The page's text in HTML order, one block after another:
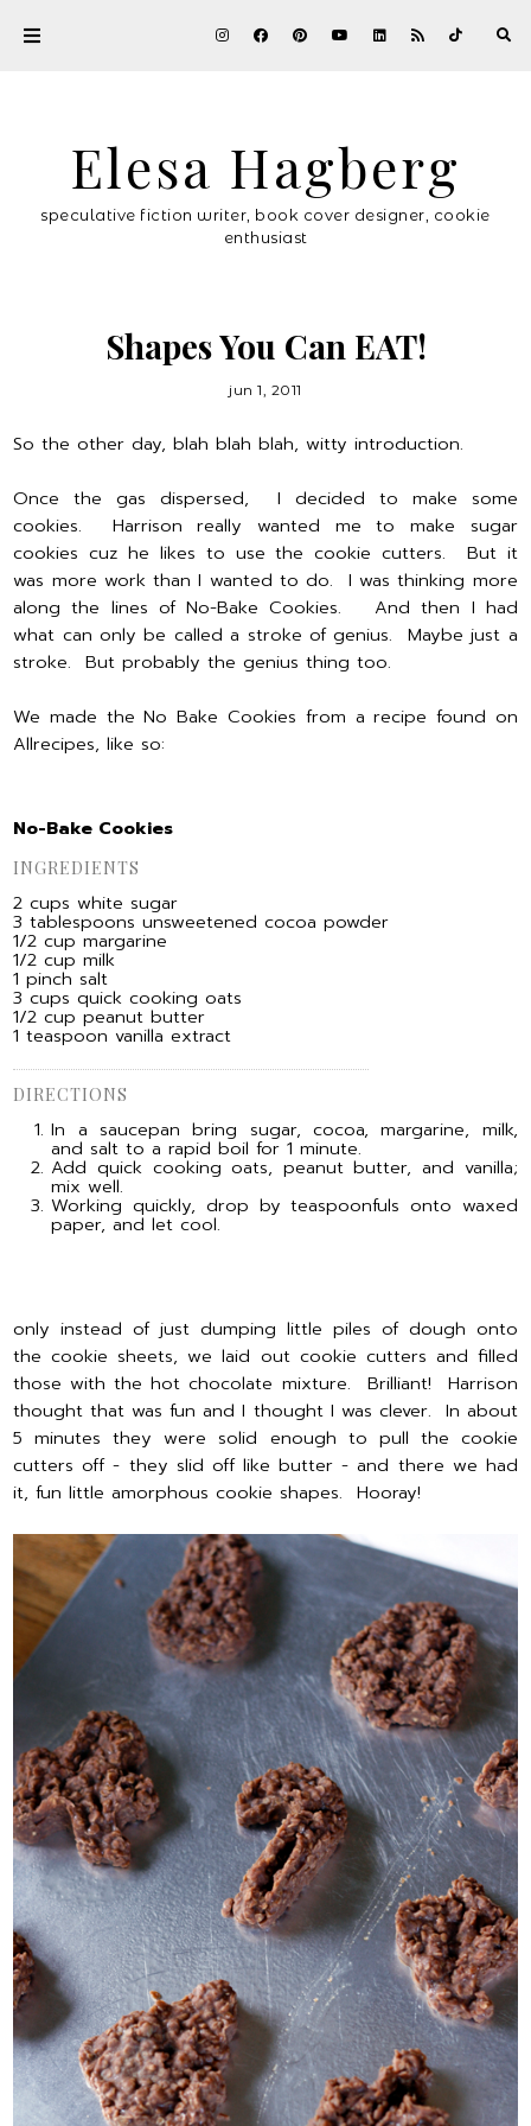
Elesa Hagberg
speculative fiction writer, book cover designer, cookie
enthusiast
Shapes You Can EAT!
jun 1, 2011
So the other day, blah blah blah, witty introduction.
Once the gas dispersed, I decided to make some
cookies. Harrison really wanted me to make sugar
cookies cuz he likes to use the cookie cutters. But it
was more work than I wanted to do. I was thinking more
along the lines of No-Bake Cookies. And then I had
what can only be called a stroke of genius. Maybe just a
stroke. But probably the genius thing too.
We made the No Bake Cookies from a recipe found on
Allrecipes, like so:
No-Bake Cookies
INGREDIENTS
2 cups white sugar
3 tablespoons unsweetened cocoa powder
1/2 cup margarine
1/2 cup milk
1 pinch salt
3 cups quick cooking oats
1/2 cup peanut butter
1 teaspoon vanilla extract
DIRECTIONS
In a saucepan bring sugar, cocoa, margarine, milk,
and salt to a rapid boil for 1 minute.
Add quick cooking oats, peanut butter, and vanilla;
mix well.
Working quickly, drop by teaspoonfuls onto waxed
paper, and let cool.
only instead of just dumping little piles of dough onto
the cookie sheets, we laid out cookie cutters and filled
those with the hot chocolate mixture. Brilliant! Harrison
thought that was fun and I thought I was clever. In about
5 minutes they were solid enough to pull the cookie
cutters off - they slid off like butter - and there we had
it, fun little amorphous cookie shapes. Hooray!